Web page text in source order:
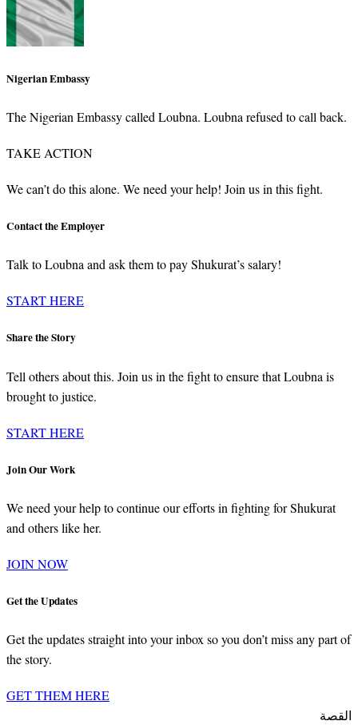
Nigerian Embassy
The Nigerian Embassy called Loubna. Loubna refused to call back.
TAKE ACTION
We can’t do this alone. We need your help! Join us in this fight.
Contact the Employer
Talk to Loubna and ask them to pay Shukurat’s salary!
START HERE
Share the Story
Tell others about this. Join us in the fight to ensure that Loubna is
brought to justice.
START HERE
Join Our Work
We need your help to continue our efforts in fighting for Shukurat
and others like her.
JOIN NOW
Get the Updates
Get the updates straight into your inbox so you don’t miss any part of
the story.
GET THEM HERE
القصة